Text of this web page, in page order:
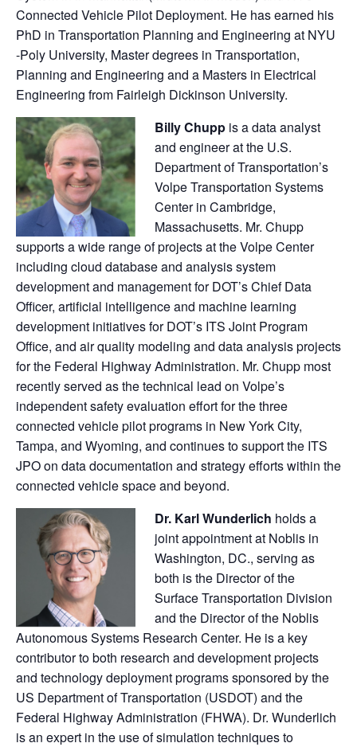
Connected Vehicle Pilot Deployment. He has earned his
PhD in Transportation Planning and Engineering at NYU
-Poly University, Master degrees in Transportation,
Planning and Engineering and a Masters in Electrical
Engineering from Fairleigh Dickinson University.
Billy Chupp is a data analyst
and engineer at the U.S.
Department of Transportation’s
Volpe Transportation Systems
Center in Cambridge,
Massachusetts. Mr. Chupp
supports a wide range of projects at the Volpe Center
including cloud database and analysis system
development and management for DOT’s Chief Data
Officer, artificial intelligence and machine learning
development initiatives for DOT’s ITS Joint Program
Office, and air quality modeling and data analysis projects
for the Federal Highway Administration. Mr. Chupp most
recently served as the technical lead on Volpe’s
independent safety evaluation effort for the three
connected vehicle pilot programs in New York City,
Tampa, and Wyoming, and continues to support the ITS
JPO on data documentation and strategy efforts within the
connected vehicle space and beyond.
Dr. Karl Wunderlich holds a
joint appointment at Noblis in
Washington, DC., serving as
both is the Director of the
Surface Transportation Division
and the Director of the Noblis
Autonomous Systems Research Center. He is a key
contributor to both research and development projects
and technology deployment programs sponsored by the
US Department of Transportation (USDOT) and the
Federal Highway Administration (FHWA). Dr. Wunderlich
is an expert in the use of simulation techniques to